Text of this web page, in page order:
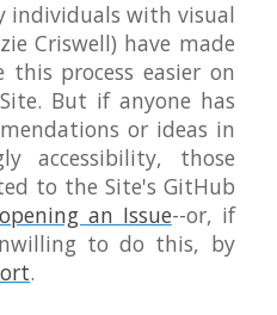
individuals with visual
Criswell) have made
process easier on
But if anyone has
or ideas in
accessibility, those
to the Site's GitHub
opening an Issue--or, if
to do this, by
.